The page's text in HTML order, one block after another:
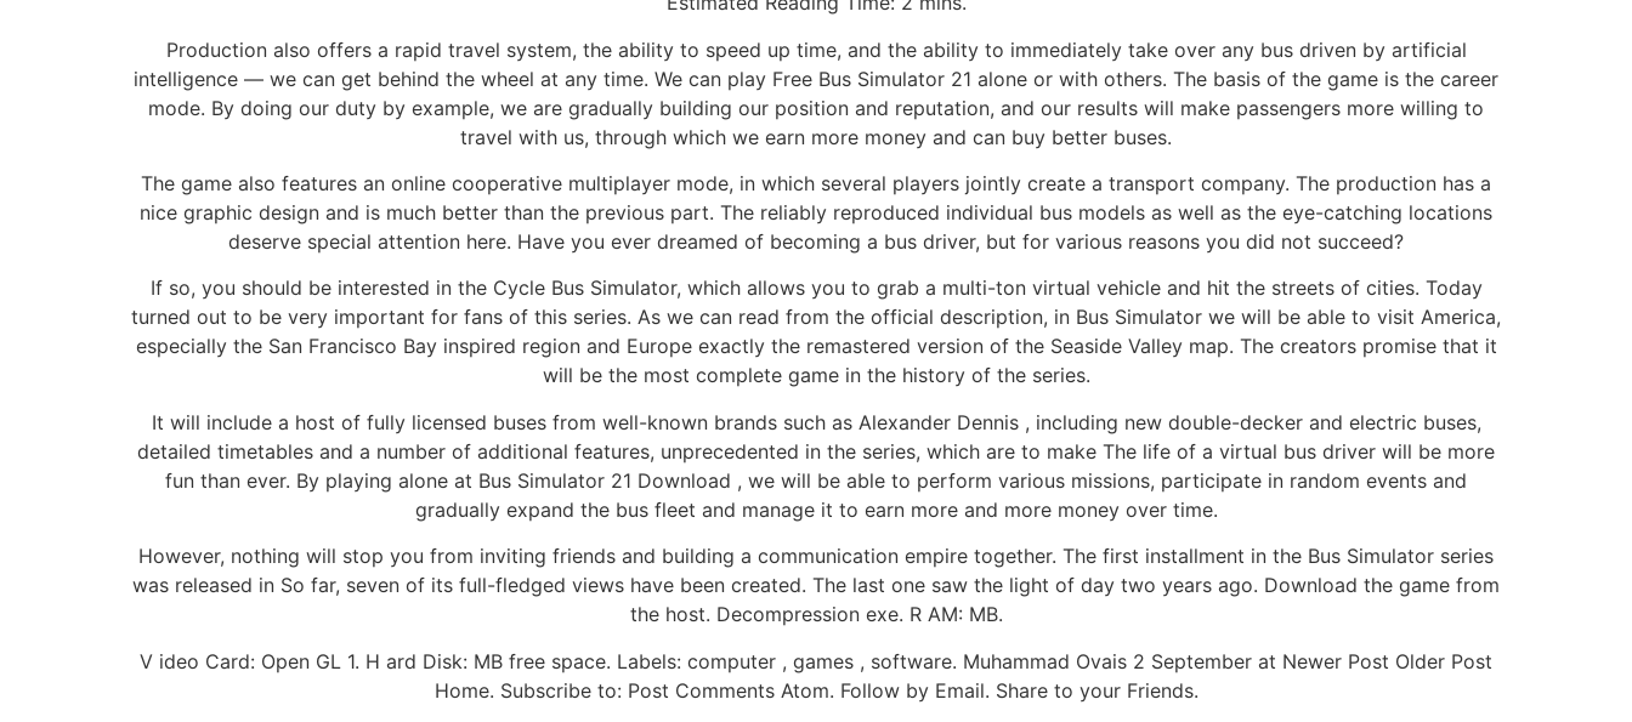
Production also offers a rapid travel system, the ability to speed up time, and the ability to immediately take over any bus driven by artificial
intelligence — we can get behind the wheel at any time. We can play Free Bus Simulator 21 alone or with others. The basis of the game is the career
mode. By doing our duty by example, we are gradually building our position and reputation, and our results will make passengers more willing to
travel with us, through which we earn more money and can buy better buses.
The game also features an online cooperative multiplayer mode, in which several players jointly create a transport company. The production has a
nice graphic design and is much better than the previous part. The reliably reproduced individual bus models as well as the eye-catching locations
deserve special attention here. Have you ever dreamed of becoming a bus driver, but for various reasons you did not succeed?
If so, you should be interested in the Cycle Bus Simulator, which allows you to grab a multi-ton virtual vehicle and hit the streets of cities. Today
turned out to be very important for fans of this series. As we can read from the official description, in Bus Simulator we will be able to visit America,
especially the San Francisco Bay inspired region and Europe exactly the remastered version of the Seaside Valley map. The creators promise that it
will be the most complete game in the history of the series.
It will include a host of fully licensed buses from well-known brands such as Alexander Dennis , including new double-decker and electric buses,
detailed timetables and a number of additional features, unprecedented in the series, which are to make The life of a virtual bus driver will be more
fun than ever. By playing alone at Bus Simulator 21 Download , we will be able to perform various missions, participate in random events and
gradually expand the bus fleet and manage it to earn more and more money over time.
However, nothing will stop you from inviting friends and building a communication empire together. The first installment in the Bus Simulator series
was released in So far, seven of its full-fledged views have been created. The last one saw the light of day two years ago. Download the game from
the host. Decompression exe. R AM: MB.
V ideo Card: Open GL 1. H ard Disk: MB free space. Labels: computer , games , software. Muhammad Ovais 2 September at Newer Post Older Post
Home. Subscribe to: Post Comments Atom. Follow by Email. Share to your Friends.